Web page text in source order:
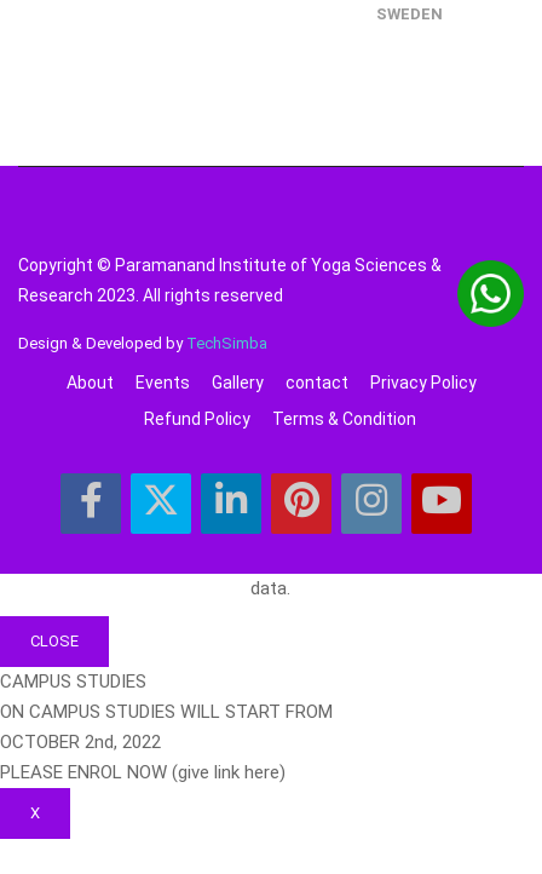
SWEDEN
Copyright © Paramanand Institute of Yoga Sciences &
Research 2023. All rights reserved
Design & Developed by TechSimba
About Events Gallery contact
Privacy Policy
Refund Policy
Terms & Condition
data.
CLOSE
CAMPUS STUDIES
ON CAMPUS STUDIES WILL START FROM
OCTOBER 2nd, 2022
PLEASE ENROL NOW (give link here)
X